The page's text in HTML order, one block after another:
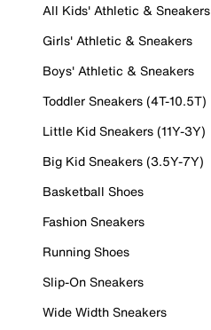
All Kids' Athletic & Sneakers
Girls' Athletic & Sneakers
Boys' Athletic & Sneakers
Toddler Sneakers (4T-10.5T)
Little Kid Sneakers (11Y-3Y)
Big Kid Sneakers (3.5Y-7Y)
Basketball Shoes
Fashion Sneakers
Running Shoes
Slip-On Sneakers
Wide Width Sneakers